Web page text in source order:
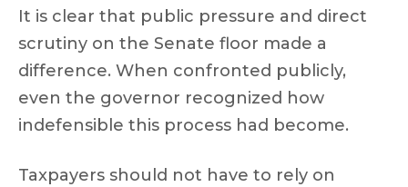
It is clear that public pressure and direct
scrutiny on the Senate floor made a
difference. When confronted publicly,
even the governor recognized how
indefensible this process had become.
Taxpayers should not have to rely on